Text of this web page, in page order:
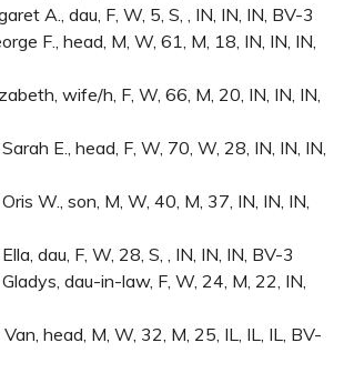
A., dau, F, W, 5, S, , IN, IN, IN, BV-3
F., head, M, W, 61, M, 18, IN, IN, IN,
wife/h, F, W, 66, M, 20, IN, IN, IN,
E., head, F, W, 70, W, 28, IN, IN, IN,
W., son, M, W, 40, M, 37, IN, IN, IN,
dau, F, W, 28, S, , IN, IN, IN, BV-3
dau-in-law, F, W, 24, M, 22, IN,
head, M, W, 32, M, 25, IL, IL, IL, BV-